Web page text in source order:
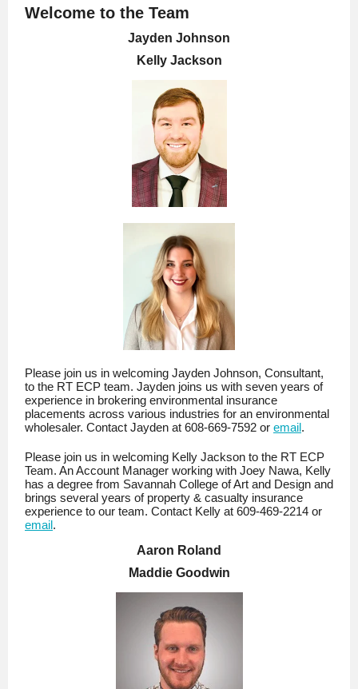
Welcome to the Team
Jayden Johnson
Kelly Jackson
Please join us in welcoming Jayden Johnson, Consultant,
to the RT ECP team. Jayden joins us with seven years of
experience in brokering environmental insurance
placements across various industries for an environmental
wholesaler. Contact Jayden at 608-669-7592 or email.
Please join us in welcoming Kelly Jackson to the RT ECP
Team. An Account Manager working with Joey Nawa, Kelly
has a degree from Savannah College of Art and Design and
brings several years of property & casualty insurance
experience to our team. Contact Kelly at 609-469-2214 or
email.
Aaron Roland
Maddie Goodwin